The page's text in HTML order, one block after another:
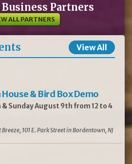
Partners
ALL PARTNERS
View All
House & Bird Box Demo
Sunday August 9th from 12 to 4
101 E. Park Street in Bordentown, NJ